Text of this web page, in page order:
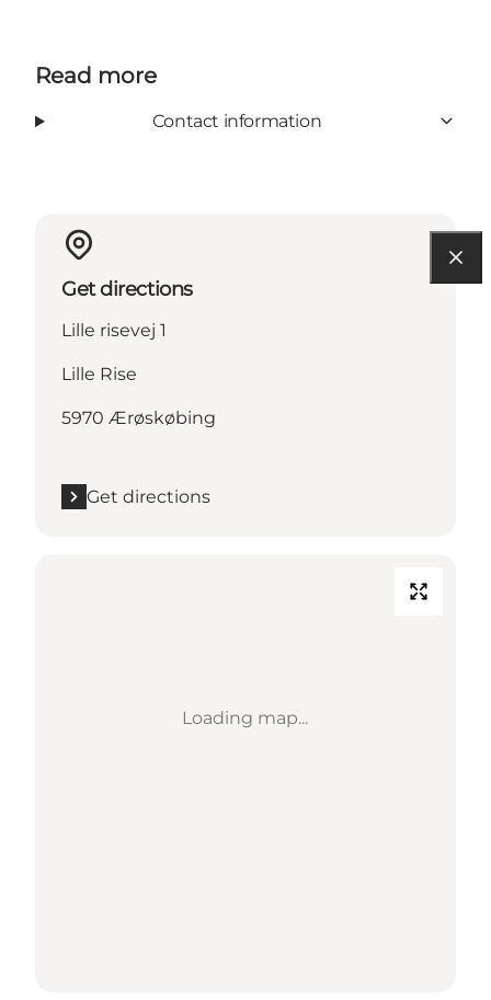
Read more
Contact information
Get directions
Lille risevej 1
Lille Rise
5970 Ærøskøbing
Get directions
Loading map...